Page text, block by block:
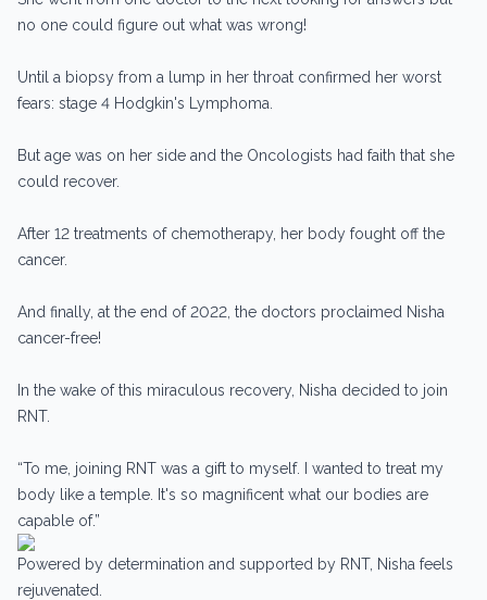
no one could figure out what was wrong!
Until a biopsy from a lump in her throat confirmed her worst
fears: stage 4 Hodgkin's Lymphoma.
But age was on her side and the Oncologists had faith that she
could recover.
After 12 treatments of chemotherapy, her body fought off the
cancer.
And finally, at the end of 2022, the doctors proclaimed Nisha
cancer-free!
In the wake of this miraculous recovery, Nisha decided to join
RNT.
“To me, joining RNT was a gift to myself. I wanted to treat my
body like a temple. It's so magnificent what our bodies are
capable of.”
Powered by determination and supported by RNT, Nisha feels
rejuvenated.